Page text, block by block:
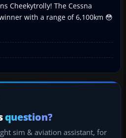
Cheekytrolly! The Cessna
with a range of 6,100km 😳
question?
sim & aviation assistant, for